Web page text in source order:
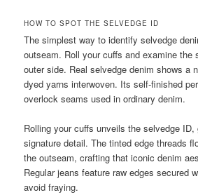
HOW TO SPOT THE SELVEDGE ID
The simplest way to identify selvedge
outseam. Roll your cuffs and examine the
outer side. Real selvedge denim shows a
dyed yarns interwoven. Its self-finished
overlock seams used in ordinary denim.
Rolling your cuffs unveils the selvedge
signature detail. The tinted edge threads
the outseam, crafting that iconic denim
Regular jeans feature raw edges secured
avoid fraying.